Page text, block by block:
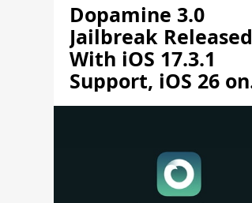
Dopamine 3.0
Jailbreak Released
With iOS 17.3.1
Support, iOS 26 on
A12/A13